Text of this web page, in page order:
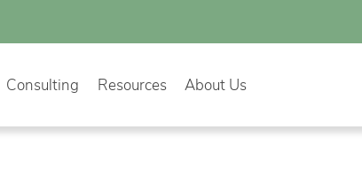
Consulting Resources About Us